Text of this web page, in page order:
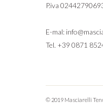
P.iva
E-mal:
Tel. +39 0871
© 2019 Masciarelli